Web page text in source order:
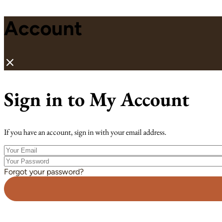
Account
Sign in to My Account
If you have an account, sign in with your email address.
Your
Email
Your
Password
Forgot your password?